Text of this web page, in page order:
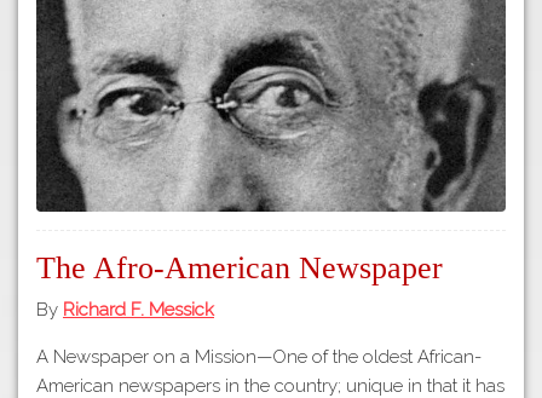
Map
APP STORE
GOOGLE PLAY
The Afro-American Newspaper
By Richard F. Messick
A Newspaper on a Mission—One of the oldest African-
American newspapers in the country; unique in that it has